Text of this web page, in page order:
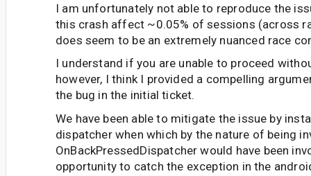
I am unfortunately not able to reproduce the
this crash affect ~0.05% of sessions (across
does seem to be an extremely nuanced race
I understand if you are unable to proceed
however, I think I provided a compelling
the bug in the initial ticket.
We have been able to mitigate the issue by
dispatcher when which by the nature of being
OnBackPressedDispatcher would have been
opportunity to catch the exception in the